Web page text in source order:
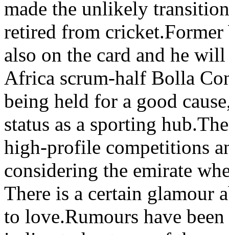
made the unlikely
retired from
also on the card and he
Africa scrum-half Bolla
being held for a good
status as a sporting
high-profile competitions
considering the emirate
There is a certain glamour
to love.Rumours have